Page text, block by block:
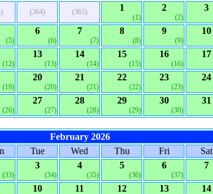
(364) (365) 1
(1)
2
(2)
3
(5)
6
(6)
7
(7)
8
(8)
9
(9)
10
(12)
13
(13)
14
(14)
15
(15)
16
(16)
17
(19)
20
(20)
21
(21)
22
(22)
23
(23)
24
(26)
27
(27)
28
(28)
29
(29)
30
(30)
31
February 2026
Tue Wed Thu Fri
Sat
(33)
3
(34)
4
(35)
5
(36)
6
(37)
7
10 11 12 13 14